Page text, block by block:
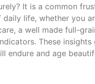
It is a common
life, whether you
a well made full-
These
endure and age